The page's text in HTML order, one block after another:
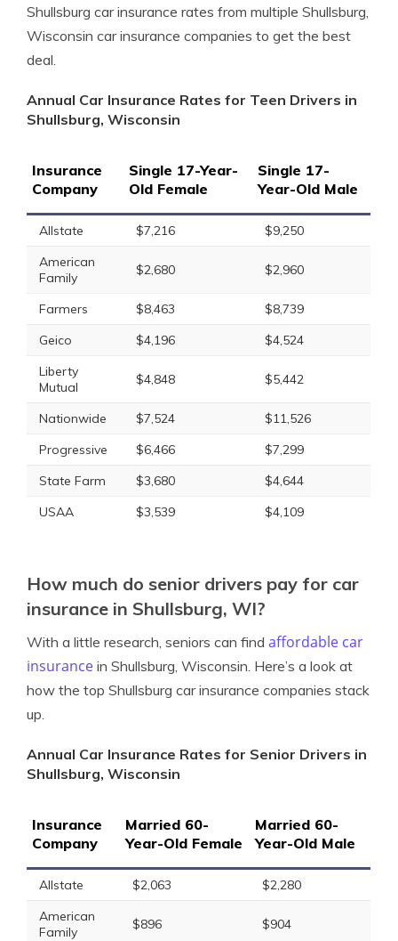
Shullsburg car insurance rates from multiple Shullsburg,
Wisconsin car insurance companies to get the best
deal.
Annual Car Insurance Rates for Teen Drivers in
Shullsburg, Wisconsin
Insurance
Company
Single 17-Year-
Old Female
Single 17-
Year-Old Male
Allstate $7,216
$9,250
American
Family
$2,680 $2,960
Farmers $8,463
$8,739
Geico
$4,196
$4,524
Liberty
Mutual
$4,848 $5,442
Nationwide $7,524
$11,526
Progressive
$6,466
$7,299
State Farm
$3,680
$4,644
USAA
$3,539 $4,109
How much do senior drivers pay for car
insurance in Shullsburg, WI?
With a little research, seniors can find affordable car
insurance in Shullsburg, Wisconsin. Here’s a look at
how the top Shullsburg car insurance companies stack
up.
Annual Car Insurance Rates for Senior Drivers in
Shullsburg, Wisconsin
Insurance
Company
Married 60-
Year-Old Female
Married 60-
Year-Old Male
Allstate $2,063
$2,280
American
Family
$896 $904